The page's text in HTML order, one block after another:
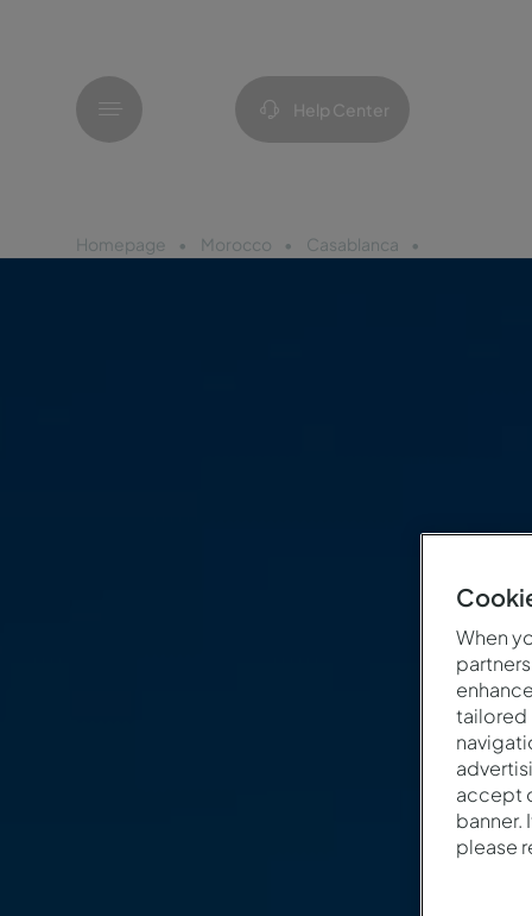
Help Center
Homepage Morocco Casablanca
When
tailored
accept
banner.
please